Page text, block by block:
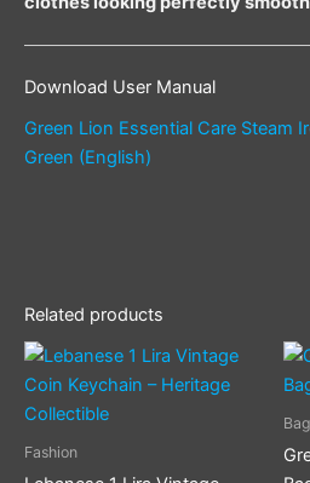
Download User Manual
Green Lion Essential Care Steam
Green (English)
Related products
Fashion